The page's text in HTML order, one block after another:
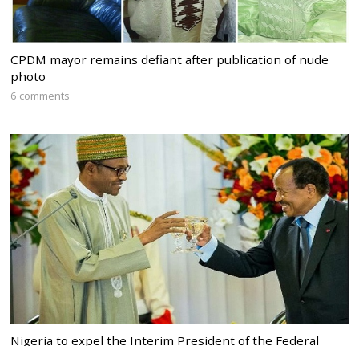
CPDM mayor remains defiant after publication of nude
photo
6 comments
Nigeria to expel the Interim President of the Federal